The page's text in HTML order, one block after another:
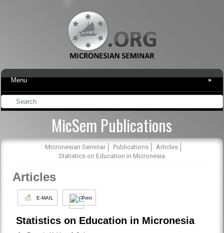
Menu ▾
MicSem Publications
Micronesian Seminar Publications
Articles
Statistics on Education in Micronesia
Articles
E-MAIL Print
Statistics on Education in Micronesia